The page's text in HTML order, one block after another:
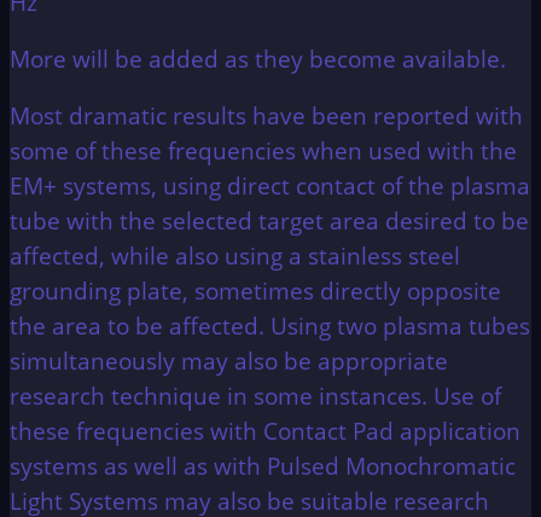
More will be added as they become available.
Most dramatic results have been reported with
some of these frequencies when used with the
EM+ systems, using direct contact of the plasma
tube with the selected target area desired to be
affected, while also using a stainless steel
grounding plate, sometimes directly opposite
the area to be affected. Using two plasma tubes
simultaneously may also be appropriate
research technique in some instances. Use of
these frequencies with Contact Pad application
systems as well as with Pulsed Monochromatic
Light Systems may also be suitable research